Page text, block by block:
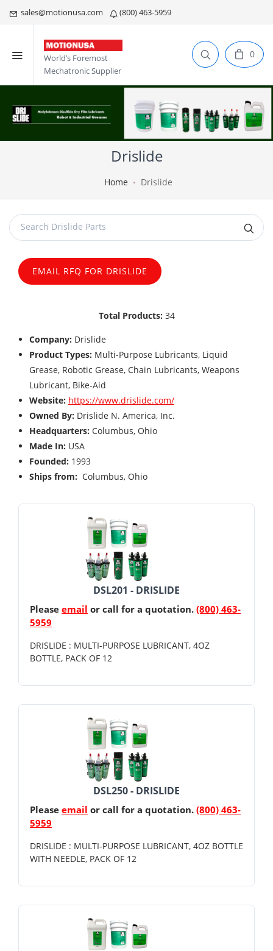
sales@motionusa.com (800) 463-5959
World’s Foremost
Mechatronic Supplier
0
Drislide
Home Drislide
EMAIL RFQ FOR DRISLIDE
Total Products: 34
Company: Drislide
Product Types: Multi-Purpose Lubricants, Liquid
Grease, Robotic Grease, Chain Lubricants, Weapons
Lubricant, Bike-Aid
Website: https://www.drislide.com/
Owned By: Drislide N. America, Inc.
Headquarters: Columbus, Ohio
Made In: USA
Founded: 1993
Ships from: Columbus, Ohio
DSL201 - DRISLIDE
Please email or call for a quotation. (800) 463-
5959
DRISLIDE : MULTI-PURPOSE LUBRICANT, 4OZ
BOTTLE, PACK OF 12
DSL250 - DRISLIDE
Please email or call for a quotation. (800) 463-
5959
DRISLIDE : MULTI-PURPOSE LUBRICANT, 4OZ BOTTLE
WITH NEEDLE, PACK OF 12